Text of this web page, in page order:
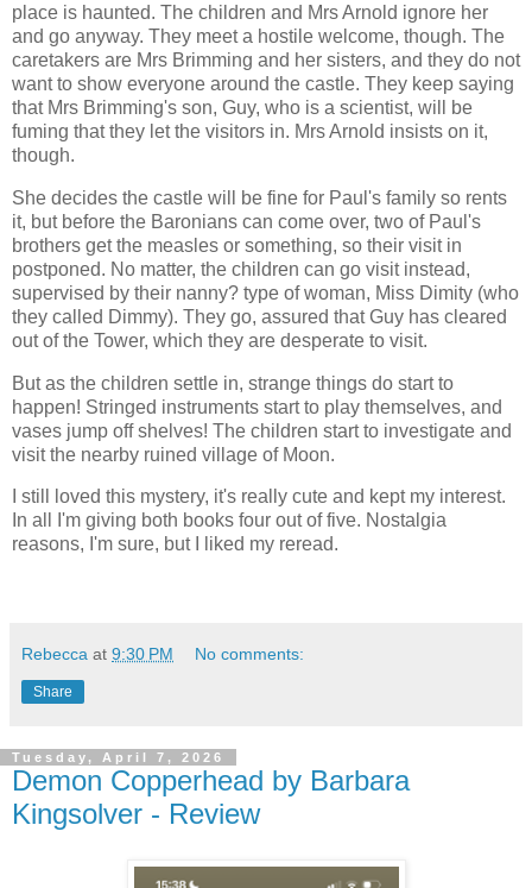
place is haunted. The children and Mrs Arnold ignore her
and go anyway. They meet a hostile welcome, though. The
caretakers are Mrs Brimming and her sisters, and they do not
want to show everyone around the castle. They keep saying
that Mrs Brimming's son, Guy, who is a scientist, will be
fuming that they let the visitors in. Mrs Arnold insists on it,
though.
She decides the castle will be fine for Paul's family so rents
it, but before the Baronians can come over, two of Paul's
brothers get the measles or something, so their visit in
postponed. No matter, the children can go visit instead,
supervised by their nanny? type of woman, Miss Dimity (who
they called Dimmy). They go, assured that Guy has cleared
out of the Tower, which they are desperate to visit.
But as the children settle in, strange things do start to
happen! Stringed instruments start to play themselves, and
vases jump off shelves! The children start to investigate and
visit the nearby ruined village of Moon.
I still loved this mystery, it's really cute and kept my interest.
In all I'm giving both books four out of five. Nostalgia
reasons, I'm sure, but I liked my reread.
Rebecca at 9:30 PM No comments:
Share
Tuesday, April 7, 2026
Demon Copperhead by Barbara
Kingsolver - Review